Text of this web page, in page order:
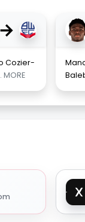
→
Cozier-
MORE